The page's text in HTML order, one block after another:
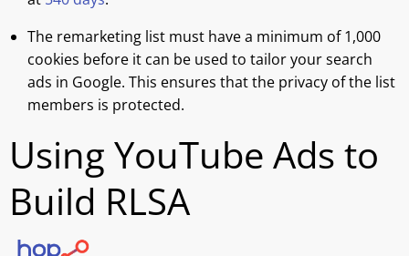
The remarketing list must have a minimum of 1,000
cookies before it can be used to tailor your search
ads in Google. This ensures that the privacy of the list
members is protected.
Using YouTube Ads to
Build RLSA